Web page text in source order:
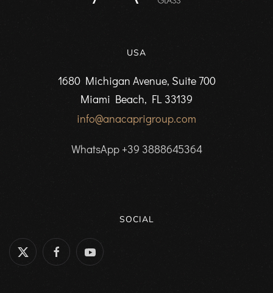
USA
1680 Michigan Avenue, Suite 700
Miami Beach, FL 33139
info@anacaprigroup.com
WhatsApp +39 3888645364
SOCIAL